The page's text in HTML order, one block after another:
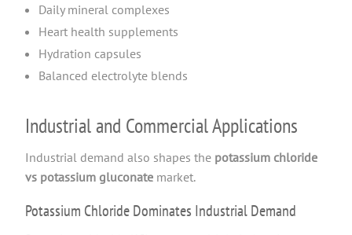
Daily mineral complexes
Heart health supplements
Hydration capsules
Balanced electrolyte blends
Industrial and Commercial Applications
Industrial demand also shapes the potassium chloride
vs potassium gluconate market.
Potassium Chloride Dominates Industrial Demand